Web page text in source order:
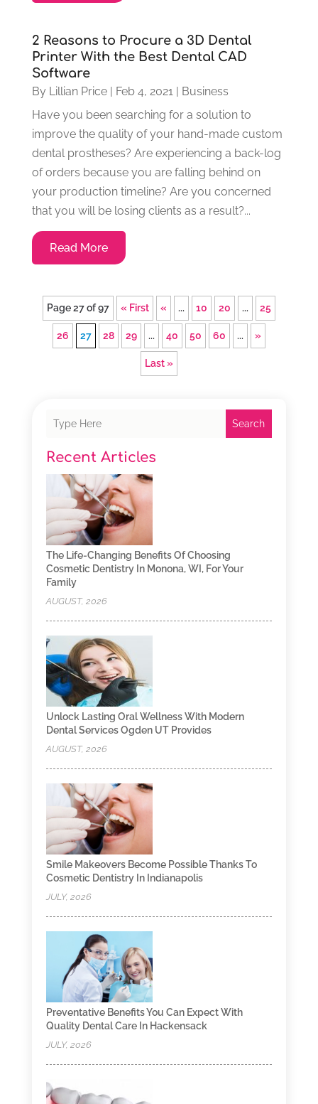
2 Reasons to Procure a 3D Dental
Printer With the Best Dental CAD
Software
By Lillian Price| Feb 4, 2021 | Business
Have you been searching for a solution to
improve the quality of your hand-made custom
dental prostheses? Are experiencing a back-log
of orders because you are falling behind on
your production timeline? Are you concerned
that you will be losing clients as a result?...
Read More
Page 27 of 97 « First « ... 10 20 ... 25
26 27 28 29 ... 40 50 60 ... »
Last »
Search
Recent Articles
The Life-Changing Benefits Of Choosing
Cosmetic Dentistry In Monona, WI, For Your
Family
AUGUST, 2026
Unlock Lasting Oral Wellness With Modern
Dental Services Ogden UT Provides
AUGUST, 2026
Smile Makeovers Become Possible Thanks To
Cosmetic Dentistry In Indianapolis
JULY, 2026
Preventative Benefits You Can Expect With
Quality Dental Care In Hackensack
JULY, 2026